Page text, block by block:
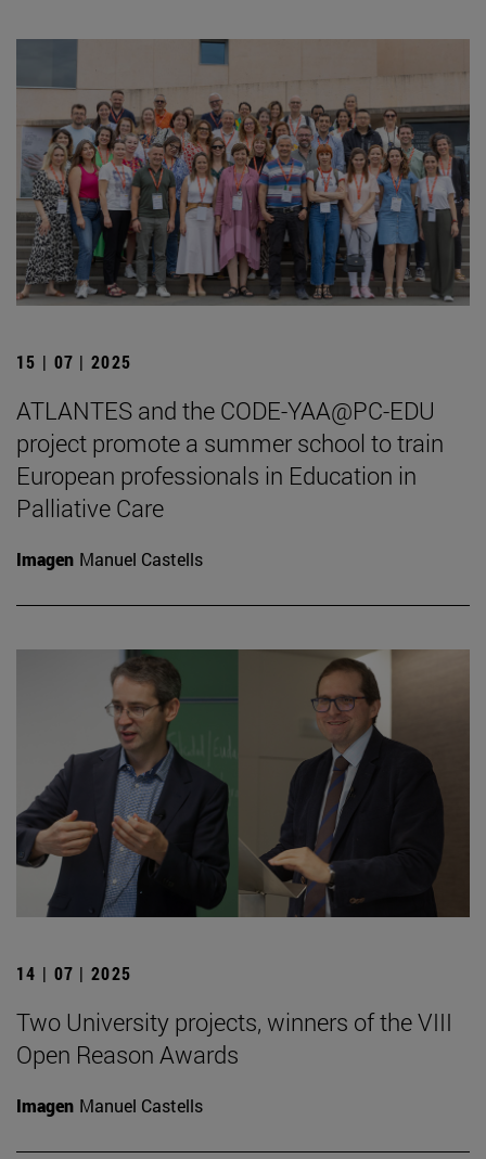
15 | 07 | 2025
ATLANTES and the CODE-YAA@PC-EDU
project promote a summer school to train
European professionals in Education in
Palliative Care
Imagen Manuel Castells
14 | 07 | 2025
Two University projects, winners of the VIII
Open Reason Awards
Imagen Manuel Castells